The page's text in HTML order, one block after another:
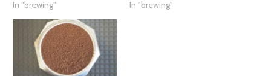
In "brewing"
In "brewing"